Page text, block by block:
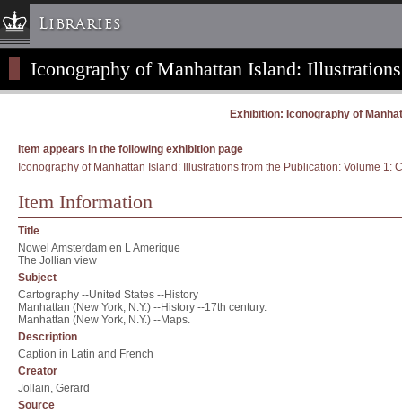
Libraries
Columbia University » Home
Libraries » Home
Hours
Maps & Directions
Ask a Librarian
Library Staff
FAQ
Course Reserves
Request Items
News & Events
Suggestions & Feedback
My Library Account
Iconography of Manhattan Island:
Exhibition: Iconography of
Item appears in the following exhibition page
Iconography of Manhattan Island: Illustrations from the Publication: Volume 1:
Item Information
Title
Nowel Amsterdam en L Amerique
The Jollian view
Subject
Cartography --United States --History
Manhattan (New York, N.Y.) --History --17th century.
Manhattan (New York, N.Y.) --Maps.
Description
Caption in Latin and French
Creator
Jollain, Gerard
Source